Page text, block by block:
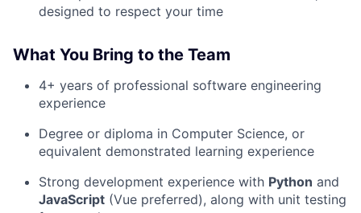
designed to respect your time
What You Bring to the Team
4+ years of professional software engineering
experience
Degree or diploma in Computer Science, or
equivalent demonstrated learning experience
Strong development experience with Python and
JavaScript (Vue preferred), along with unit testing